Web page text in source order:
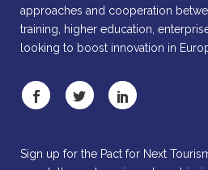
approaches and cooperation
training, higher education,
looking to boost innovation in
Sign up for the Pact for Next